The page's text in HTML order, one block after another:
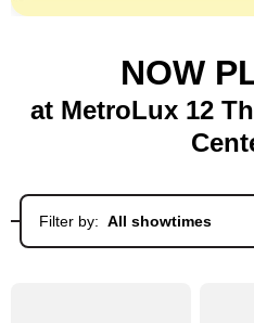
NOW
at MetroLux 12
Filter by: All showtimes